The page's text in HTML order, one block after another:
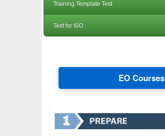
Training Template Test
Test for ISO
EO Courses